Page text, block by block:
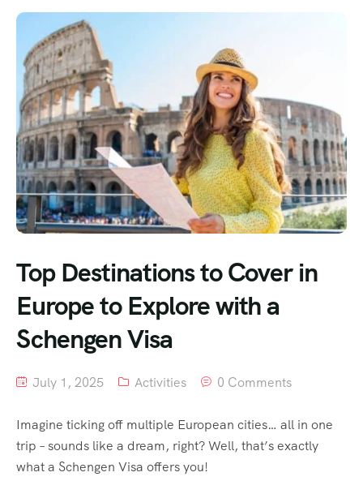
Top Destinations to Cover in
Europe to Explore with a
Schengen Visa
July 1, 2025 Activities 0 Comments
Imagine ticking off multiple European cities… all in one
trip – sounds like a dream, right? Well, that’s exactly
what a Schengen Visa offers you!